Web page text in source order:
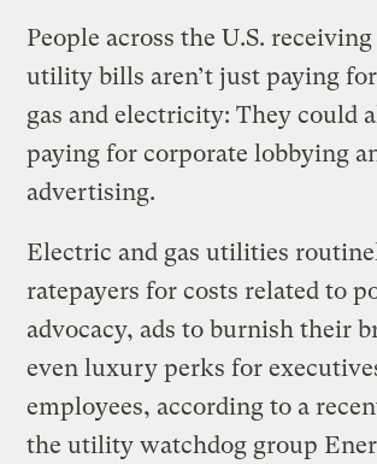
People across the U.S.
utility bills aren’t just paying
gas and electricity: They could
paying for corporate lobbying
advertising.
Electric and gas utilities
ratepayers for costs related to
advocacy, ads to burnish their
even luxury perks for
employees, according to a
the utility watchdog group